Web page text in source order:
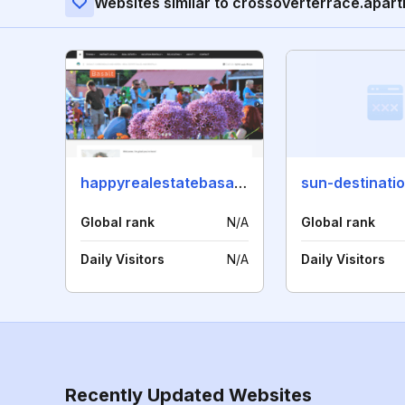
happyrealestatebasalt.com
Global rank N/A
Daily Visitors N/A
sun-
Global rank
Daily Visitors
Recently Updated Websites